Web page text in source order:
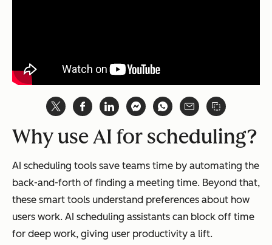
Why use AI for scheduling?
AI scheduling tools save teams time by automating the
back-and-forth of finding a meeting time. Beyond that,
these smart tools understand preferences about how
users work. AI scheduling assistants can block off time
for deep work, giving user productivity a lift.